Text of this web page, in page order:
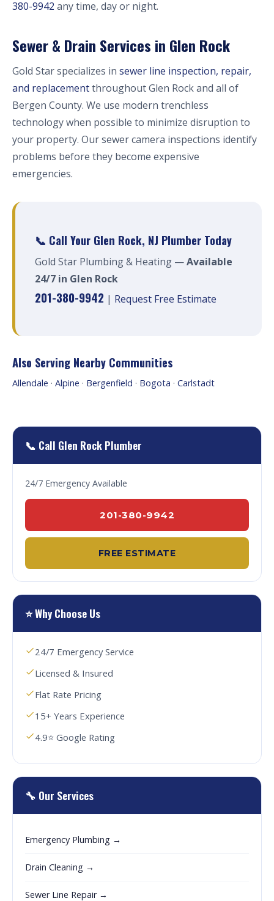
380-9942 any time, day or night.
Sewer & Drain Services in Glen Rock
Gold Star specializes in sewer line inspection, repair,
and replacementthroughout Glen Rock and all of
Bergen County. We use modern trenchless
technology when possible to minimize disruption to
your property. Our sewer camera inspections identify
problems before they become expensive
emergencies.
📞 Call Your Glen Rock, NJ Plumber Today
Gold Star Plumbing & Heating —Available
24/7 in Glen Rock
201-380-9942 | Request Free Estimate
Also Serving Nearby Communities
Allendale · Alpine · Bergenfield · Bogota · Carlstadt
📞 Call Glen Rock Plumber
24/7 Emergency Available
201-380-9942
FREE ESTIMATE
⭐ Why Choose Us
24/7 Emergency Service
Licensed & Insured
Flat Rate Pricing
15+ Years Experience
4.9⭐ Google Rating
🔧 Our Services
Emergency Plumbing →
Drain Cleaning →
Sewer Line Repair →